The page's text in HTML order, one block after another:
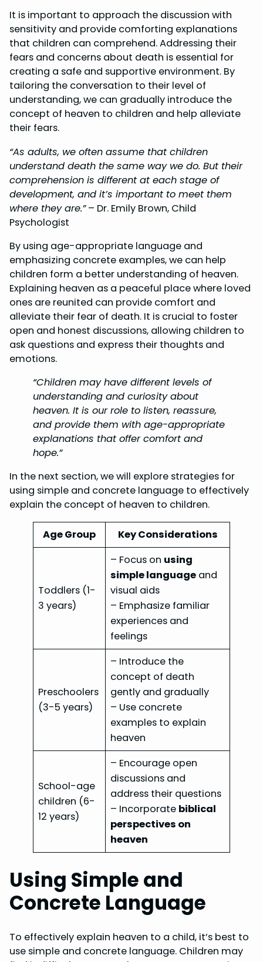
It is important to approach the discussion with
sensitivity and provide comforting explanations
that children can comprehend. Addressing their
fears and concerns about death is essential for
creating a safe and supportive environment. By
tailoring the conversation to their level of
understanding, we can gradually introduce the
concept of heaven to children and help alleviate
their fears.
“As adults, we often assume that children
understand death the same way we do. But their
comprehension is different at each stage of
development, and it’s important to meet them
where they are.”– Dr. Emily Brown, Child
Psychologist
By using age-appropriate language and
emphasizing concrete examples, we can help
children form a better understanding of heaven.
Explaining heaven as a peaceful place where loved
ones are reunited can provide comfort and
alleviate their fear of death. It is crucial to foster
open and honest discussions, allowing children to
ask questions and express their thoughts and
emotions.
“Children may have different levels of
understanding and curiosity about
heaven. It is our role to listen, reassure,
and provide them with age-appropriate
explanations that offer comfort and
hope.”
In the next section, we will explore strategies for
using simple and concrete language to effectively
explain the concept of heaven to children.
Age Group Key Considerations
Toddlers (1-
3 years)
– Focus on using
simple language and
visual aids
– Emphasize familiar
experiences and
feelings
Preschoolers
(3-5 years)
– Introduce the
concept of death
gently and gradually
– Use concrete
examples to explain
heaven
School-age
children (6-
12 years)
– Encourage open
discussions and
address their questions
– Incorporate biblical
perspectives on
heaven
Using Simple and
Concrete Language
To effectively explain heaven to a child, it’s best to
use simple and concrete language. Children may